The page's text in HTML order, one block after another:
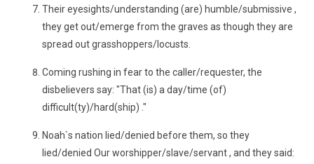
Their eyesights/understanding (are) humble/submissive ,
they get out/emerge from the graves as though they are
spread out grasshoppers/locusts.
Coming rushing in fear to the caller/requester, the
disbelievers say: "That (is) a day/time (of)
difficult(ty)/hard(ship) ."
Noah`s nation lied/denied before them, so they
lied/denied Our worshipper/slave/servant , and they said: